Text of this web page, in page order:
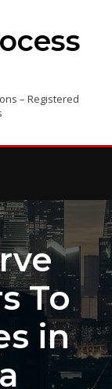
– Registered
To
in